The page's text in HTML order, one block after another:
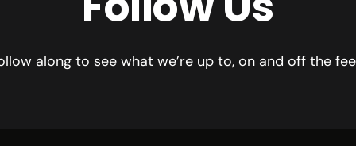
along to see what we’re up to, on and off the